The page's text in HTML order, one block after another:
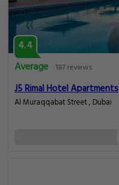
4.4
Average 187 reviews
J5 Rimal Hotel Apartments
Al Muraqqabat Street , Dubai